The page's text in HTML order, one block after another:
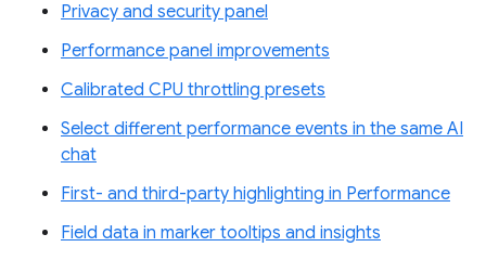
Privacy and security panel
Performance panel improvements
Calibrated CPU throttling presets
Select different performance events in the same AI
chat
First- and third-party highlighting in Performance
Field data in marker tooltips and insights